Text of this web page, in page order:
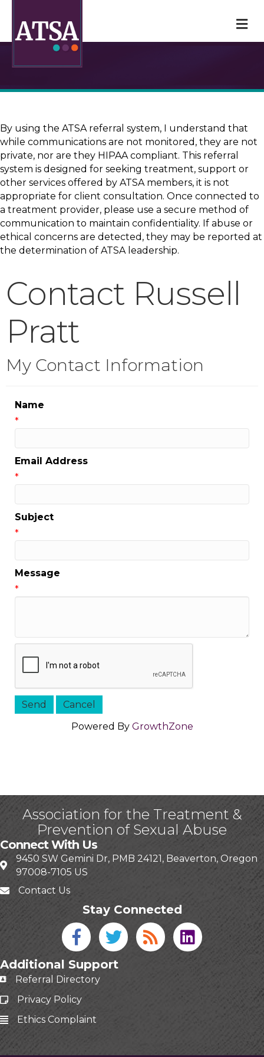
By using the ATSA referral system, I understand that
while communications are not monitored, they are not
private, nor are they HIPAA compliant. This referral
system is designed for seeking treatment, support or
other services offered by ATSA members, it is not
appropriate for client consultation. Once connected to
a treatment provider, please use a secure method of
communication to maintain confidentiality. If abuse or
ethical concerns are detected, they may be reported at
the determination of ATSA leadership.
Contact Russell
Pratt
My Contact Information
Name
*
Email Address
*
Subject
*
Message
*
Powered By GrowthZone
Association for the Treatment &
Prevention of Sexual Abuse
Connect With Us
9450 SW Gemini Dr, PMB 24121, Beaverton, Oregon
97008-7105 US
Contact Us
Stay Connected
Facebook icon
Twitter icon
Blog linked in
Additional Support
Referral Directory
Privacy Policy
Ethics Complaint